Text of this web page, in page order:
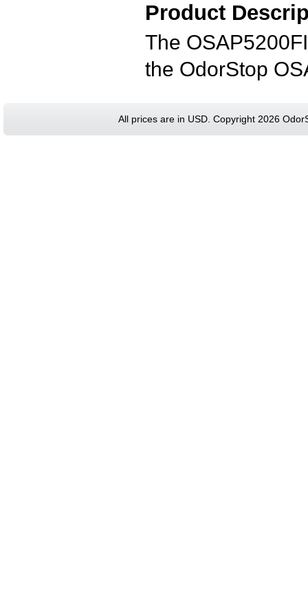
Product
The
the OdorStop
All prices are in USD. Copyright 2026